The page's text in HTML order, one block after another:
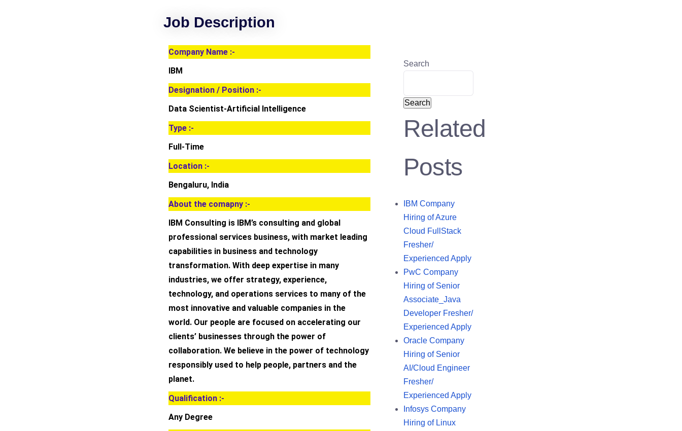
Job Description
Company Name :-
IBM
Designation / Position :-
Data Scientist-Artificial Intelligence
Type :-
Full-Time
Location :-
Bengaluru, India
About the comapny :-
IBM Consulting is IBM’s consulting and global
professional services business, with market leading
capabilities in business and technology
transformation. With deep expertise in many
industries, we offer strategy, experience,
technology, and operations services to many of the
most innovative and valuable companies in the
world. Our people are focused on accelerating our
clients’ businesses through the power of
collaboration. We believe in the power of technology
responsibly used to help people, partners and the
planet.
Qualification :-
Any Degree
Search
Search
Related
Posts
IBM Company
Hiring of Azure
Cloud FullStack
Fresher/
Experienced Apply
PwC Company
Hiring of Senior
Associate_Java
Developer Fresher/
Experienced Apply
Oracle Company
Hiring of Senior
AI/Cloud Engineer
Fresher/
Experienced Apply
Infosys Company
Hiring of Linux